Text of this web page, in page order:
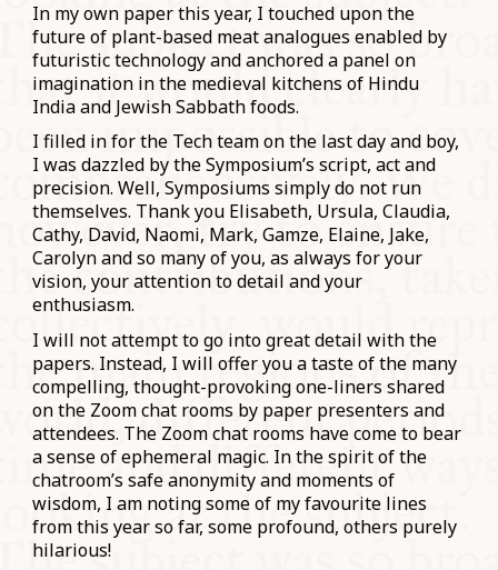
In my own paper this year, I touched upon the
future of plant-based meat analogues enabled by
futuristic technology and anchored a panel on
imagination in the medieval kitchens of Hindu
India and Jewish Sabbath foods.
I filled in for the Tech team on the last day and boy,
I was dazzled by the Symposium’s script, act and
precision. Well, Symposiums simply do not run
themselves. Thank you Elisabeth, Ursula, Claudia,
Cathy, David, Naomi, Mark, Gamze, Elaine, Jake,
Carolyn and so many of you, as always for your
vision, your attention to detail and your
enthusiasm.
I will not attempt to go into great detail with the
papers. Instead, I will offer you a taste of the many
compelling, thought-provoking one-liners shared
on the Zoom chat rooms by paper presenters and
attendees. The Zoom chat rooms have come to bear
a sense of ephemeral magic. In the spirit of the
chatroom’s safe anonymity and moments of
wisdom, I am noting some of my favourite lines
from this year so far, some profound, others purely
hilarious!